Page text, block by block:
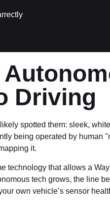
Driving
spotted them: sleek,
being operated by human
it.
technology that allows a
tech grows, the line
own vehicle’s sensor